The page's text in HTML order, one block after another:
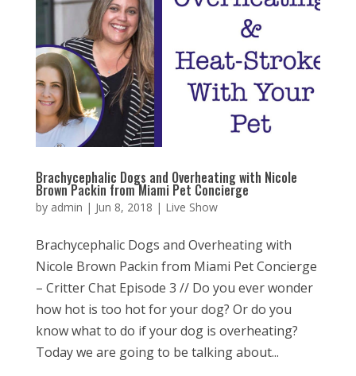
Brachycephalic Dogs and Overheating with Nicole
Brown Packin from Miami Pet Concierge
by admin | Jun 8, 2018 | Live Show
Brachycephalic Dogs and Overheating with
Nicole Brown Packin from Miami Pet Concierge
– Critter Chat Episode 3 // Do you ever wonder
how hot is too hot for your dog? Or do you
know what to do if your dog is overheating?
Today we are going to be talking about...